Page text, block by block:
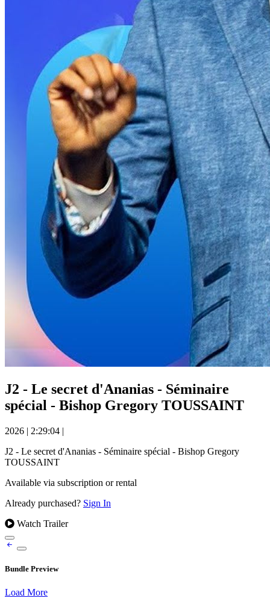
J2 - Le secret d'Ananias - Séminaire
spécial - Bishop Gregory TOUSSAINT
2026 | 2:29:04 |
J2 - Le secret d'Ananias - Séminaire spécial - Bishop Gregory
TOUSSAINT
Available via subscription or rental
Already purchased? Sign In
Watch Trailer
Bundle Preview
Load More